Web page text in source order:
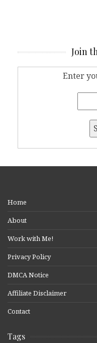
Join
Enter
Home
About
Work with Me!
Privacy Policy
DMCA Notice
Affiliate Disclaimer
Contact
Tags